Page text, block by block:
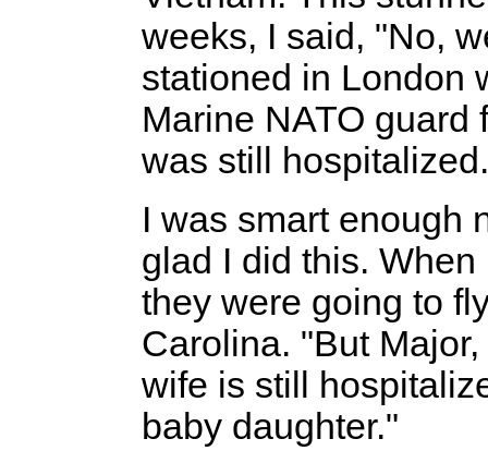
weeks, I said, "No,
stationed in London
Marine NATO
was still
I was smart enough
glad I did this.
they were going to
Carolina. "But
wife is still
baby daughter."